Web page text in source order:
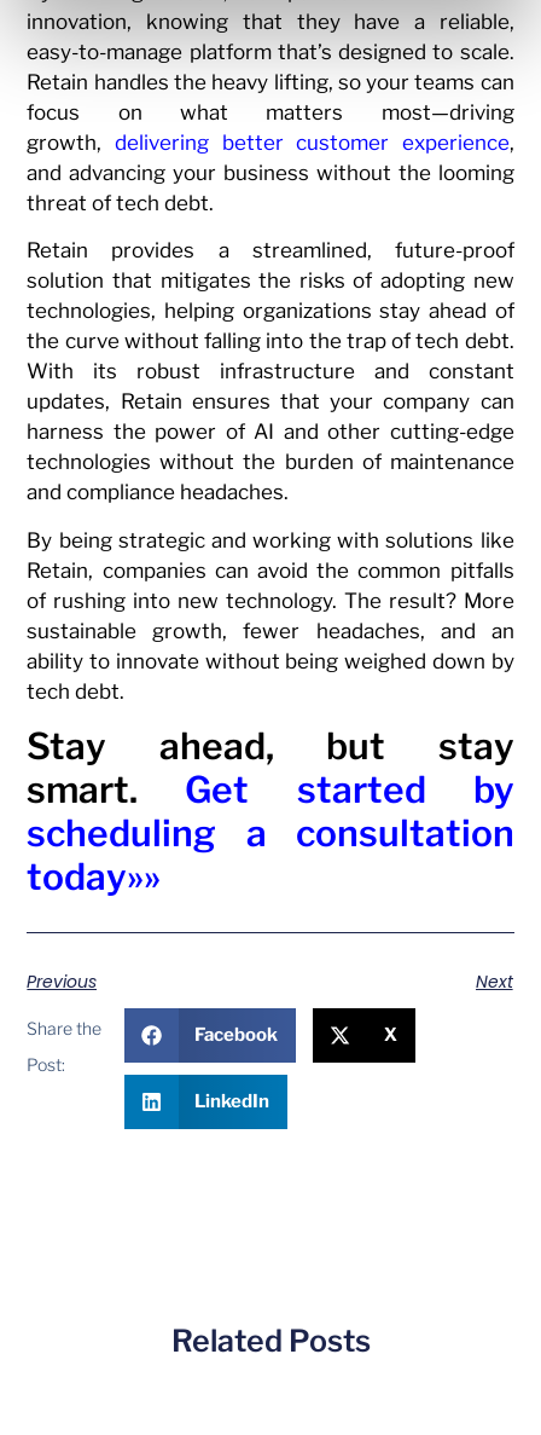
innovation, knowing that they have a reliable,
easy-to-manage platform that’s designed to scale.
Retain handles the heavy lifting, so your teams can
focus on what matters most—driving
growth, delivering better customer experience,
and advancing your business without the looming
threat of tech debt.
Retain provides a streamlined, future-proof
solution that mitigates the risks of adopting new
technologies, helping organizations stay ahead of
the curve without falling into the trap of tech debt.
With its robust infrastructure and constant
updates, Retain ensures that your company can
harness the power of AI and other cutting-edge
technologies without the burden of maintenance
and compliance headaches.
By being strategic and working with solutions like
Retain, companies can avoid the common pitfalls
of rushing into new technology. The result? More
sustainable growth, fewer headaches, and an
ability to innovate without being weighed down by
tech debt.
Stay ahead, but stay
smart. Get started by
scheduling a consultation
today»»
Previous Next
Share the
Post:
Facebook X
LinkedIn
Related Posts